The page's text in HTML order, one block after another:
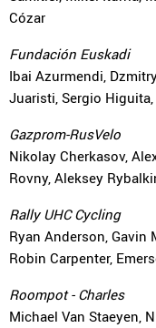
Cózar
Fundación Euskadi
Ibai Azurmendi,
Juaristi, Sergio
Gazprom-RusVelo
Nikolay Cherkasov,
Rovny, Aleksey
Rally UHC Cycling
Ryan Anderson, Gavin
Robin Carpenter,
Roompot - Charles
Michael Van Staeyen,